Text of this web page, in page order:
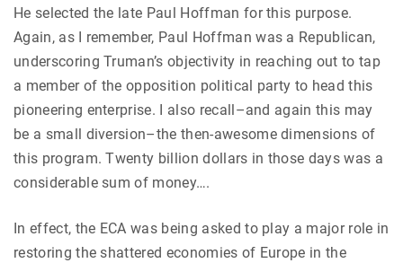
He selected the late Paul Hoffman for this purpose.
Again, as I remember, Paul Hoffman was a Republican,
underscoring Truman’s objectivity in reaching out to tap
a member of the opposition political party to head this
pioneering enterprise. I also recall–and again this may
be a small diversion–the then-awesome dimensions of
this program. Twenty billion dollars in those days was a
considerable sum of money….
In effect, the ECA was being asked to play a major role in
restoring the shattered economies of Europe in the